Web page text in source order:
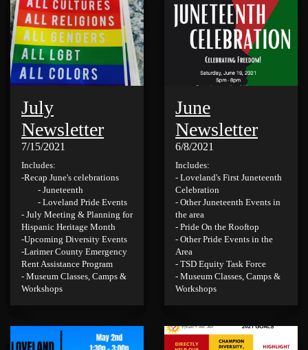
July
Newsletter
7/15/2021
Includes:
-Recap June's celebrations
- Juneteenth
- Loveland Pride Events
- July Meeting & Planning for
Hispanic Heritage Month
-Upcoming Diversity Events
-Larimer County Emergency
Rent Assistance Program
- Museum Classes, Camps &
Workshops
June
Newsletter
6/8/2021
Includes:
- Loveland's First Juneteenth
Celebration
- Other Juneteenth Events in
the area
- Pride On the Rooftop
- Other Pride Events in the
Area
- TSD Equity Task Force
- Museum Classes, Camps &
Workshops